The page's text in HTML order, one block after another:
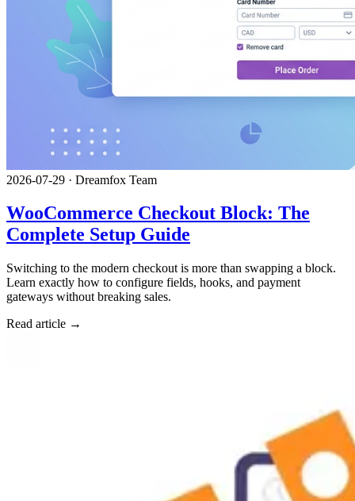
2026-07-29 · Dreamfox Team
WooCommerce Checkout Block: The
Complete Setup Guide
Switching to the modern checkout is more than swapping a block.
Learn exactly how to configure fields, hooks, and payment
gateways without breaking sales.
Read article →